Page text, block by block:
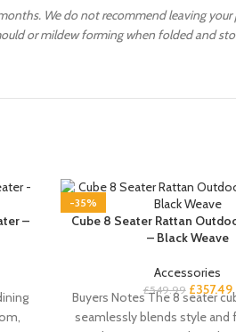
We do not recommend leaving
or mildew forming when folded and
–
-35%
Cube 8 Seater Rattan
– Black Weave
Accessories
£549.99 £357.49
Buyers Notes The 8 seater
seamlessly blends style and